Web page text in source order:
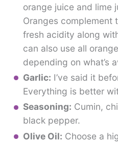
orange juice and lime
Oranges complement
fresh acidity along
can also use all
depending on what’s
Garlic: I’ve said it
Everything is better
Seasoning: Cumin,
black pepper.
Olive Oil: Choose a